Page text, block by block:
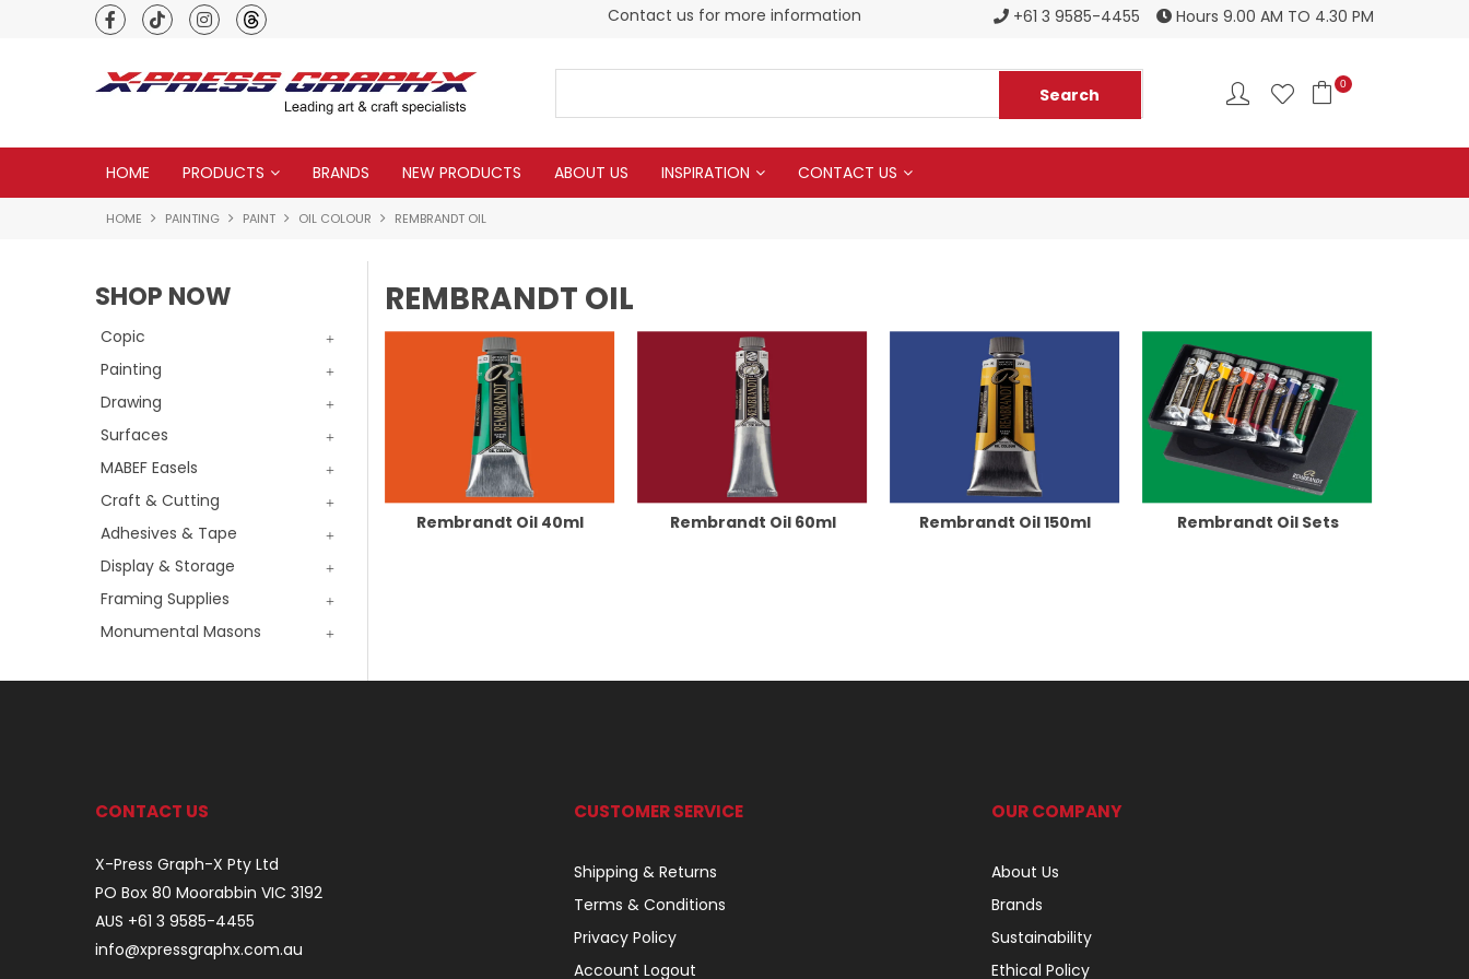
Premium quality global brands Contact us for more information Register to become a new stockist
+61 3 9585-4455 Hours 9.00 AM TO 4.30 PM
0
HOME PRODUCTS BRANDS NEW PRODUCTS ABOUT US INSPIRATION CONTACT US
HOME PAINTING PAINT OIL COLOUR REMBRANDT OIL
SHOP NOW
Copic
Painting
Drawing
Surfaces
MABEF Easels
Craft & Cutting
Adhesives & Tape
Display & Storage
Framing Supplies
Monumental Masons
REMBRANDT OIL
Rembrandt Oil 40ml Rembrandt Oil 60ml Rembrandt Oil 150ml Rembrandt Oil Sets
CONTACT US
X-Press Graph-X Pty Ltd
PO Box 80 Moorabbin VIC 3192
AUS +61 3 9585-4455
info@xpressgraphx.com.au
CUSTOMER SERVICE
Shipping & Returns
Terms & Conditions
Privacy Policy
Account Logout
OUR COMPANY
About Us
Brands
Sustainability
Ethical Policy